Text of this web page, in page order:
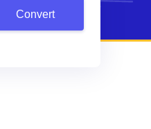
Convert